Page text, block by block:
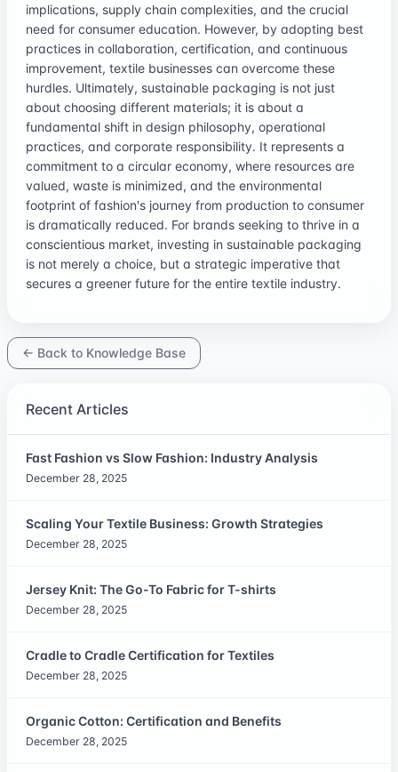
implications, supply chain complexities, and the crucial
need for consumer education. However, by adopting best
practices in collaboration, certification, and continuous
improvement, textile businesses can overcome these
hurdles. Ultimately, sustainable packaging is not just
about choosing different materials; it is about a
fundamental shift in design philosophy, operational
practices, and corporate responsibility. It represents a
commitment to a circular economy, where resources are
valued, waste is minimized, and the environmental
footprint of fashion's journey from production to consumer
is dramatically reduced. For brands seeking to thrive in a
conscientious market, investing in sustainable packaging
is not merely a choice, but a strategic imperative that
secures a greener future for the entire textile industry.
← Back to Knowledge Base
Recent Articles
Fast Fashion vs Slow Fashion: Industry Analysis
December 28, 2025
Scaling Your Textile Business: Growth Strategies
December 28, 2025
Jersey Knit: The Go-To Fabric for T-shirts
December 28, 2025
Cradle to Cradle Certification for Textiles
December 28, 2025
Organic Cotton: Certification and Benefits
December 28, 2025